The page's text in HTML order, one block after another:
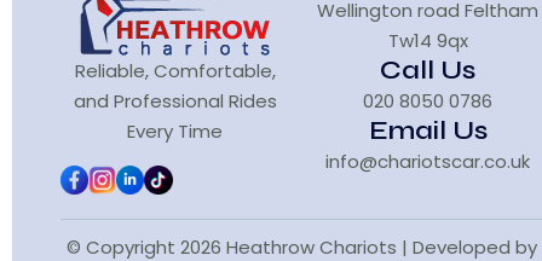
Reliable, Comfortable,
and Professional Rides
Every Time
Wellington road Feltham
Tw14 9qx
Call Us
020 8050 0786
Email Us
info@chariotscar.co.uk
© Copyright 2026 Heathrow Chariots | Developed by